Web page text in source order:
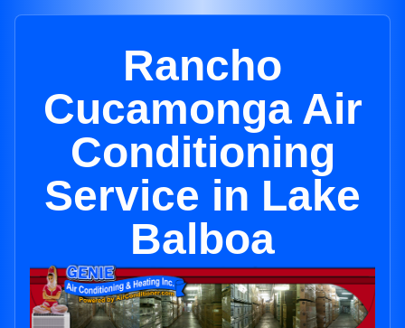
Rancho
Cucamonga Air
Conditioning
Service in Lake
Balboa